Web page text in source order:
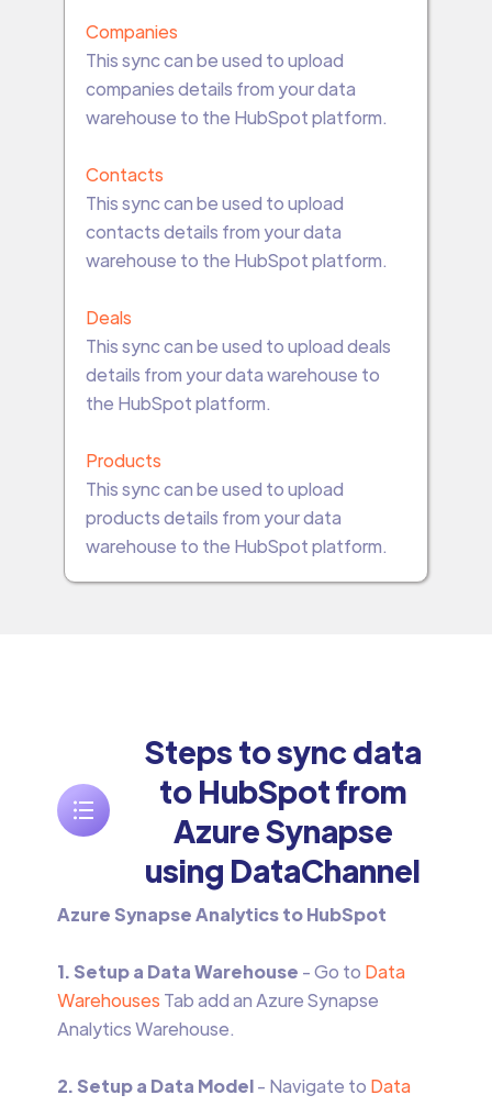
Companies
This sync can be used to upload
companies details from your data
warehouse to the HubSpot platform.
Contacts
This sync can be used to upload
contacts details from your data
warehouse to the HubSpot platform.
Deals
This sync can be used to upload deals
details from your data warehouse to
the HubSpot platform.
Products
This sync can be used to upload
products details from your data
warehouse to the HubSpot platform.
Steps to sync data
to HubSpot from
Azure Synapse
using DataChannel
Azure Synapse Analytics to HubSpot
1. Setup a Data Warehouse - Go to Data
Warehouses Tab add an Azure Synapse
Analytics Warehouse.‍
2. Setup a Data Model- Navigate to Data